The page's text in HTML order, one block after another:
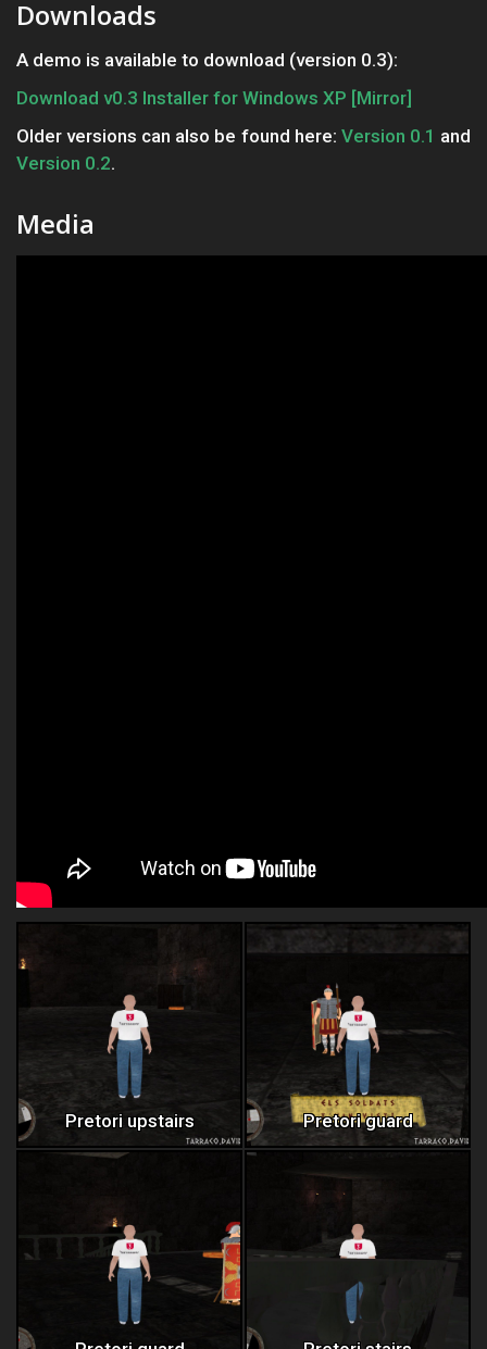
Downloads
A demo is available to download (version 0.3):
Download v0.3 Installer for Windows XP [Mirror]
Older versions can also be found here: Version 0.1 and
Version 0.2.
Media
Pretori upstairs Pretori guard